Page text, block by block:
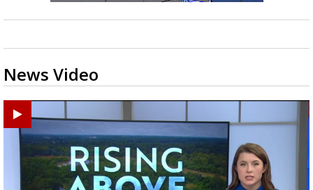
News Video